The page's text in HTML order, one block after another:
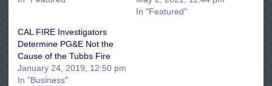
In "Featured"
CAL FIRE Investigators
Determine PG&E Not the
Cause of the Tubbs Fire
January 24, 2019, 12:50 pm
In "Business"